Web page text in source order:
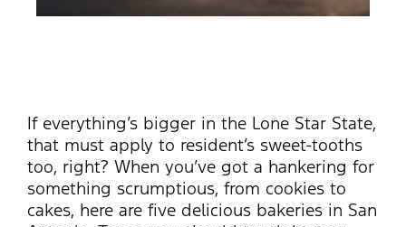
If everything’s bigger in the Lone Star State,
that must apply to resident’s sweet-tooths
too, right? When you’ve got a hankering for
something scrumptious, from cookies to
cakes, here are five delicious bakeries in San